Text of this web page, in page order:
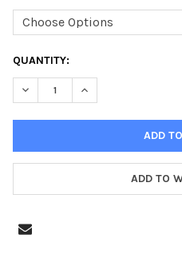
CURRENT
STOCK:
QUANTITY:
DECREASE QUANTITY OF
INCREASE
ADD TO